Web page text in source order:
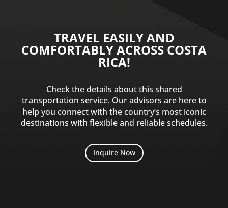
TRAVEL EASILY AND
COMFORTABLY ACROSS COSTA
RICA!
Check the details about this shared
transportation service. Our advisors are here to
help you connect with the country’s most iconic
destinations with flexible and reliable schedules.
Inquire Now